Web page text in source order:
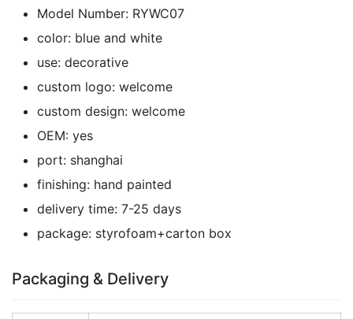
Model Number: RYWC07
color: blue and white
use: decorative
custom logo: welcome
custom design: welcome
OEM: yes
port: shanghai
finishing: hand painted
delivery time: 7-25 days
package: styrofoam+carton box
Packaging & Delivery